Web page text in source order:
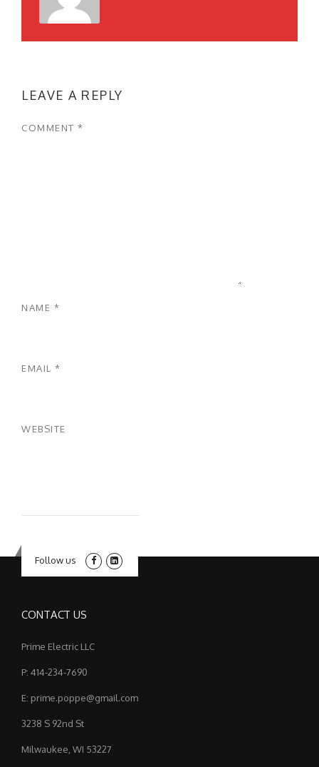
LEAVE A REPLY
COMMENT *
NAME *
EMAIL *
WEBSITE
Follow us
CONTACT US
Prime Electric LLC
P: 414-234-7690
E: prime.poppe@gmail.com
3238 S 92nd St
Milwaukee, WI 53227